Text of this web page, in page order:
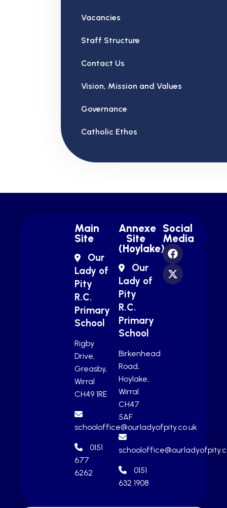
Vacancies
Staff Structure
Contact Us
Vision, Mission and Values
Governance
Catholic Ethos
Main
Site
Our
Lady of
Pity
R.C.
Primary
School
Rigby
Drive,
Greasby,
Wirral
CH49 1RE
schooloffice@ourladyofpity.co.uk
0151
677
6262
Annexe
Site
(Hoylake)
Our
Lady of
Pity
R.C.
Primary
School
Birkenhead
Road,
Hoylake,
Wirral
CH47
5AF
0151
632 1908
Social
Media